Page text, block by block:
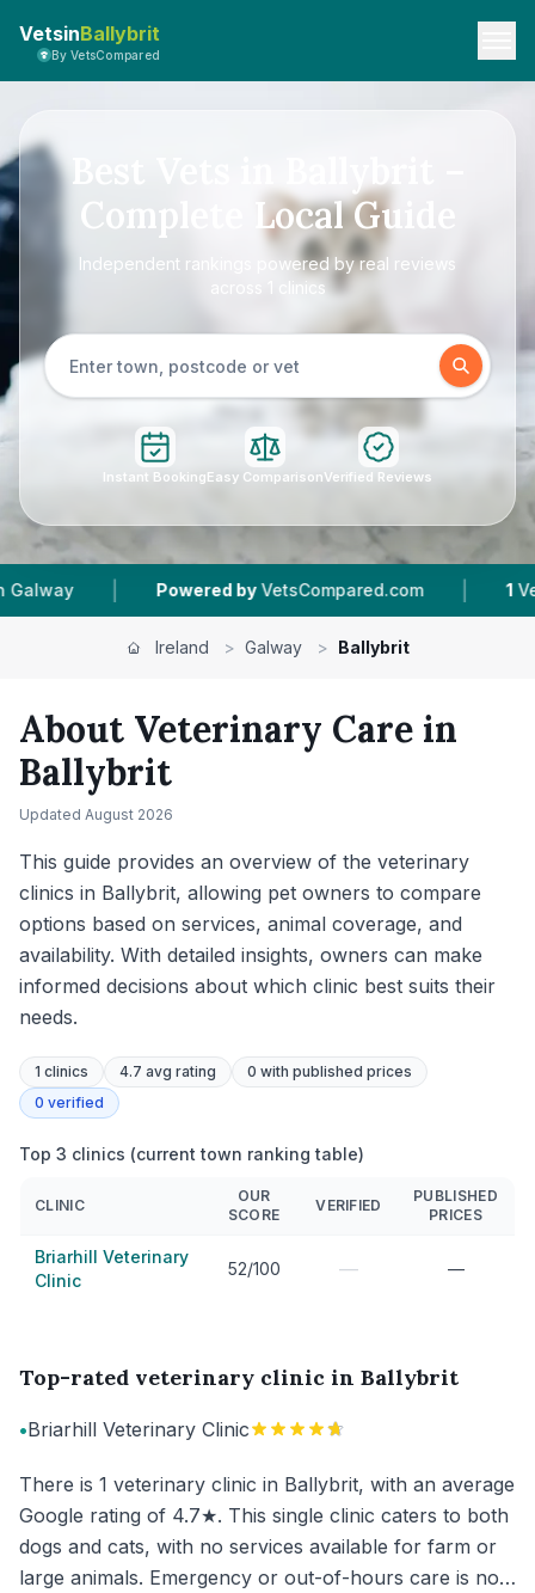
VetsinBallybrit
By VetsCompared
Best Vets in Ballybrit –
Complete Local Guide
Independent rankings powered by real reviews
across 1 clinics
Instant BookingEasy ComparisonVerified Reviews
by VetsCompared.com | 1 Vet Practices Tracked |
Ireland > Galway > Ballybrit
About Veterinary Care in
Ballybrit
Updated August 2026
This guide provides an overview of the veterinary
clinics in Ballybrit, allowing pet owners to compare
options based on services, animal coverage, and
availability. With detailed insights, owners can make
informed decisions about which clinic best suits their
needs.
1 clinics 4.7 avg rating 0 with published prices
0 verified
Top 3 clinics (current town ranking table)
CLINIC
OUR
SCORE
VERIFIED
PUBLISHED
PRICES
Briarhill Veterinary
Clinic
52/100 — —
Top-rated veterinary clinic in Ballybrit
•Briarhill Veterinary Clinic
There is 1 veterinary clinic in Ballybrit, with an average
Google rating of 4.7★. This single clinic caters to both
dogs and cats, with no services available for farm or
large animals. Emergency or out-of-hours care is not